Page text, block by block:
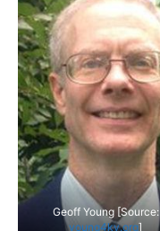
Geoff Young [Source:
young4ky.org]